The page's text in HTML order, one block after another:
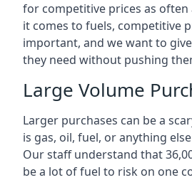
for competitive prices as often
it comes to fuels, competitive
important, and we want to
they need without pushing
Large Volume
Larger purchases can be a
is gas, oil, fuel, or anything
Our staff understand that
be a lot of fuel to risk on one